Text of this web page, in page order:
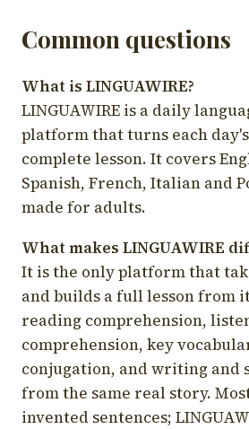
Common questions
What is LINGUAWIRE?
LINGUAWIRE is a daily
platform that turns each
complete lesson. It covers
Spanish, French, Italian and
made for adults.
What makes LINGUAWIRE
It is the only platform that
and builds a full lesson from
reading comprehension,
comprehension, key
conjugation, and writing and
from the same real story.
invented sentences;